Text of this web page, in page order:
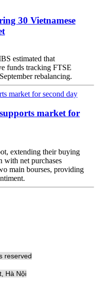
30 Vietnamese
estimated that
funds tracking FTSE
rebalancing.
market for
extending their buying
with net purchases
main bourses, providing
reserved
Hà Nội